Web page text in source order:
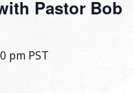
Pastor Bob
pm PST